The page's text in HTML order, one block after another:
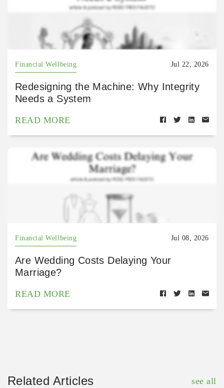
Financial Wellbeing Jul 22, 2026
Redesigning the Machine: Why Integrity
Needs a System
READ MORE
Financial Wellbeing Jul 08, 2026
Are Wedding Costs Delaying Your
Marriage?
READ MORE
Related Articles see all